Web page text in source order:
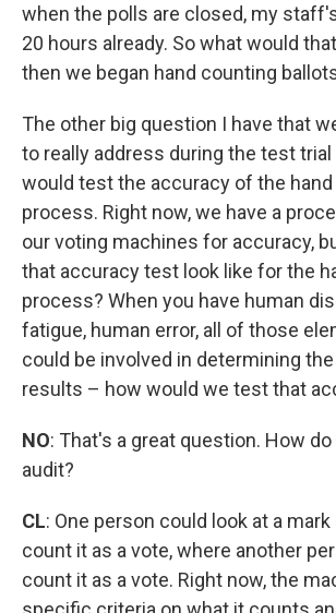
when the polls are closed, my
20 hours already. So what would
then we began hand counting
The other big question I have that
to really address during the test
would test the accuracy of the
process. Right now, we have a
our voting machines for accuracy,
that accuracy test look like for the
process? When you have human
fatigue, human error, all of those
could be involved in determining
results – how would we test that
NO: That's a great question. How
audit?
CL: One person could look at a mark
count it as a vote, where another
count it as a vote. Right now, the